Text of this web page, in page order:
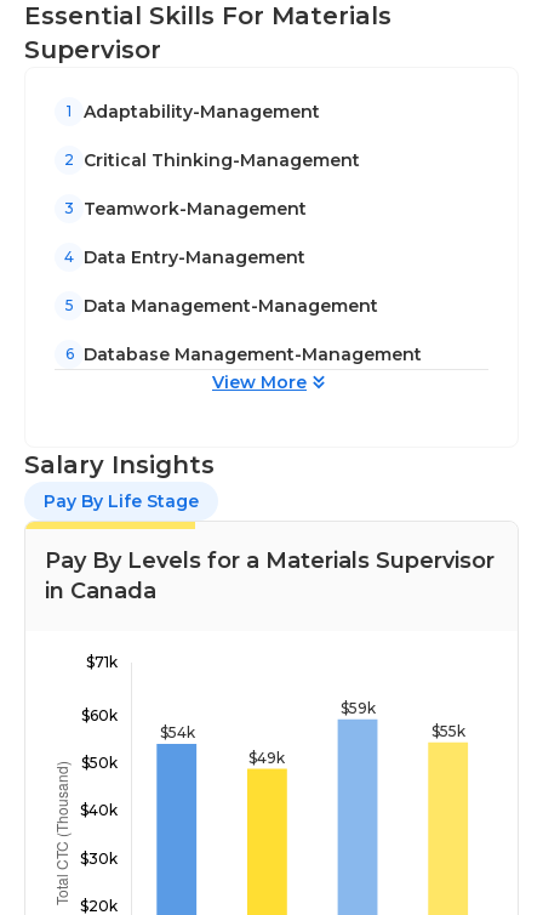
Essential Skills For Materials
Supervisor
1 Adaptability-Management
2 Critical Thinking-Management
3 Teamwork-Management
4 Data Entry-Management
5 Data Management-Management
6
Database Management-Management
View More
Salary Insights
Pay By Life Stage
Pay By Levels for a Materials Supervisor
in Canada